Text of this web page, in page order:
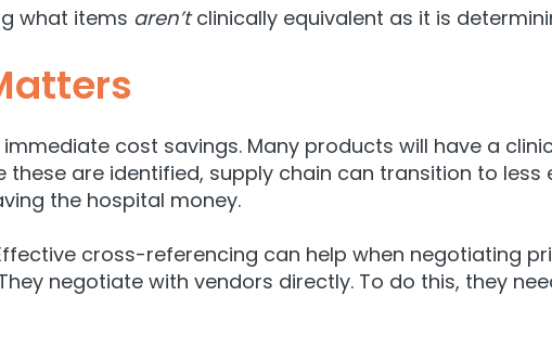
what items aren’tclinically equivalent as it is
cost savings. Many products will have a
these are identified, supply chain can transition to less
the hospital money.
cross-referencing can help when negotiating
negotiate with vendors directly. To do this, they